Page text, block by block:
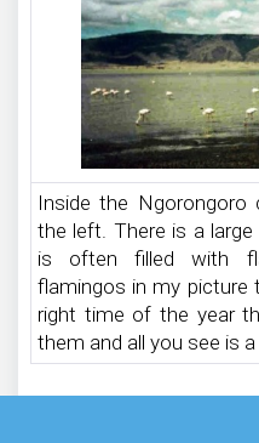
Inside the
the left. There is a
is often filled with
flamingos in my picture
right time of the year
them and all you see is